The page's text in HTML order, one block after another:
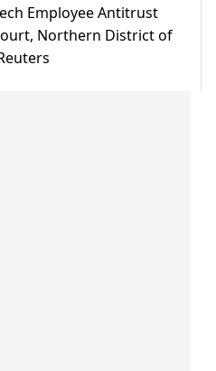
Employee Antitrust
Northern District of